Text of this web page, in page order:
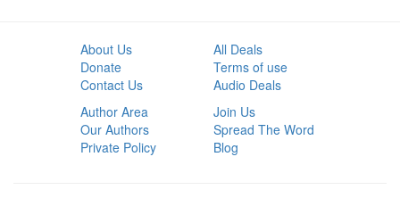
About Us
Donate
Contact Us
All Deals
Terms of use
Audio Deals
Author Area
Our Authors
Private Policy
Join Us
Spread The Word
Blog